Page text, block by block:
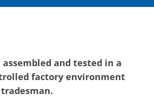
and tested in a
factory environment